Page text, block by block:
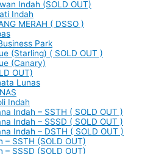
Indah (SOLD OUT)
Indah
MERAH ( DSSO )
Park
(Starling) ( SOLD OUT )
(Canary)
OUT)
Lunas
Indah
Indah – SSTH ( SOLD OUT )
Indah – SSSD ( SOLD OUT )
Indah – DSTH ( SOLD OUT )
– SSTH (SOLD OUT)
– SSSD (SOLD OUT)